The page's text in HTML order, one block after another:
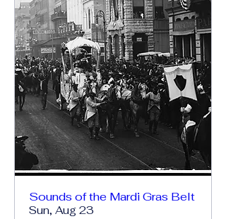
Sounds of the Mardi Gras Belt
Sun, Aug 23